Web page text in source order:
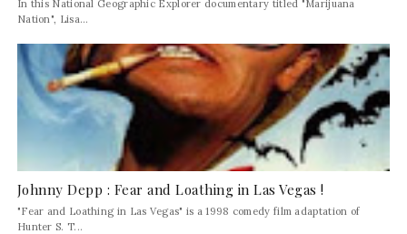
In this National Geographic Explorer documentary titled "Marijuana
Nation", Lisa...
Johnny Depp : Fear and Loathing in Las Vegas !
"Fear and Loathing in Las Vegas" is a 1998 comedy film adaptation of
Hunter S. T...